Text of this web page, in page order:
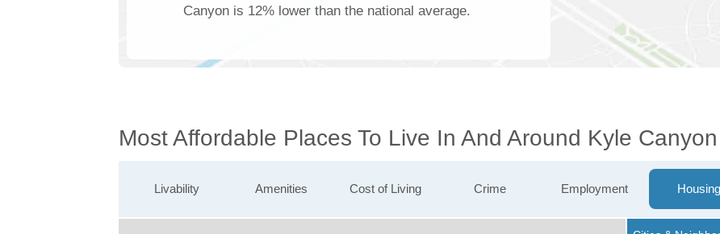
Canyon is 12% lower than the national average.
Most Affordable Places To Live In And Around Kyle Canyon
Livability Amenities Cost of Living Crime Employment Housing